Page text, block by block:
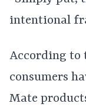
intentional
According to
consumers
Mate